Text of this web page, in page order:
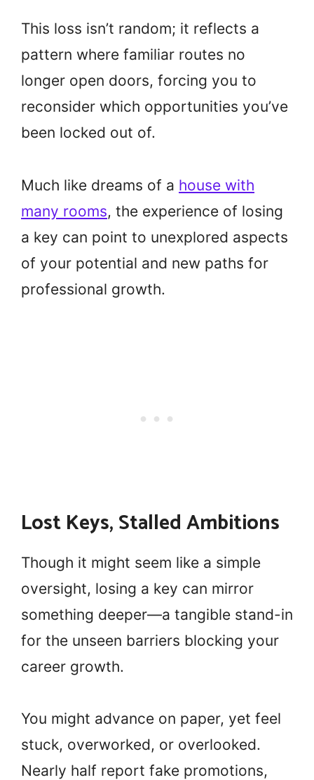
This loss isn’t random; it reflects a
pattern where familiar routes no
longer open doors, forcing you to
reconsider which opportunities you’ve
been locked out of.
Much like dreams of a house with
many rooms, the experience of losing
a key can point to unexplored aspects
of your potential and new paths for
professional growth.
Lost Keys, Stalled Ambitions
Though it might seem like a simple
oversight, losing a key can mirror
something deeper—a tangible stand-in
for the unseen barriers blocking your
career growth.
You might advance on paper, yet feel
stuck, overworked, or overlooked.
Nearly half report fake promotions,